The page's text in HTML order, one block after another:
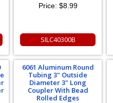
Price: $8.99
SILC40300B
6061 Aluminum Round
Tubing 3" Outside
Diameter 3" Long
Coupler With Bead
Rolled Edges